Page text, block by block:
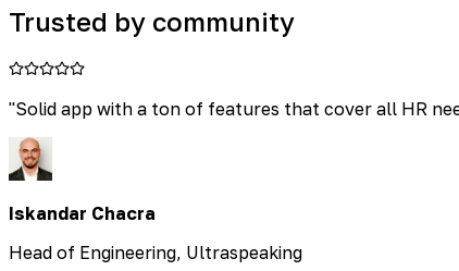
Trusted by community
"Solid app with a ton of features that cover all HR
Iskandar Chacra
Head of Engineering, Ultraspeaking